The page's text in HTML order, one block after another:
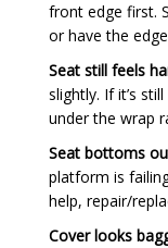
front edge first.
or have the
Seat still feels
slightly. If it’s
under the wrap
Seat bottoms
platform is
help, repair/
Cover looks